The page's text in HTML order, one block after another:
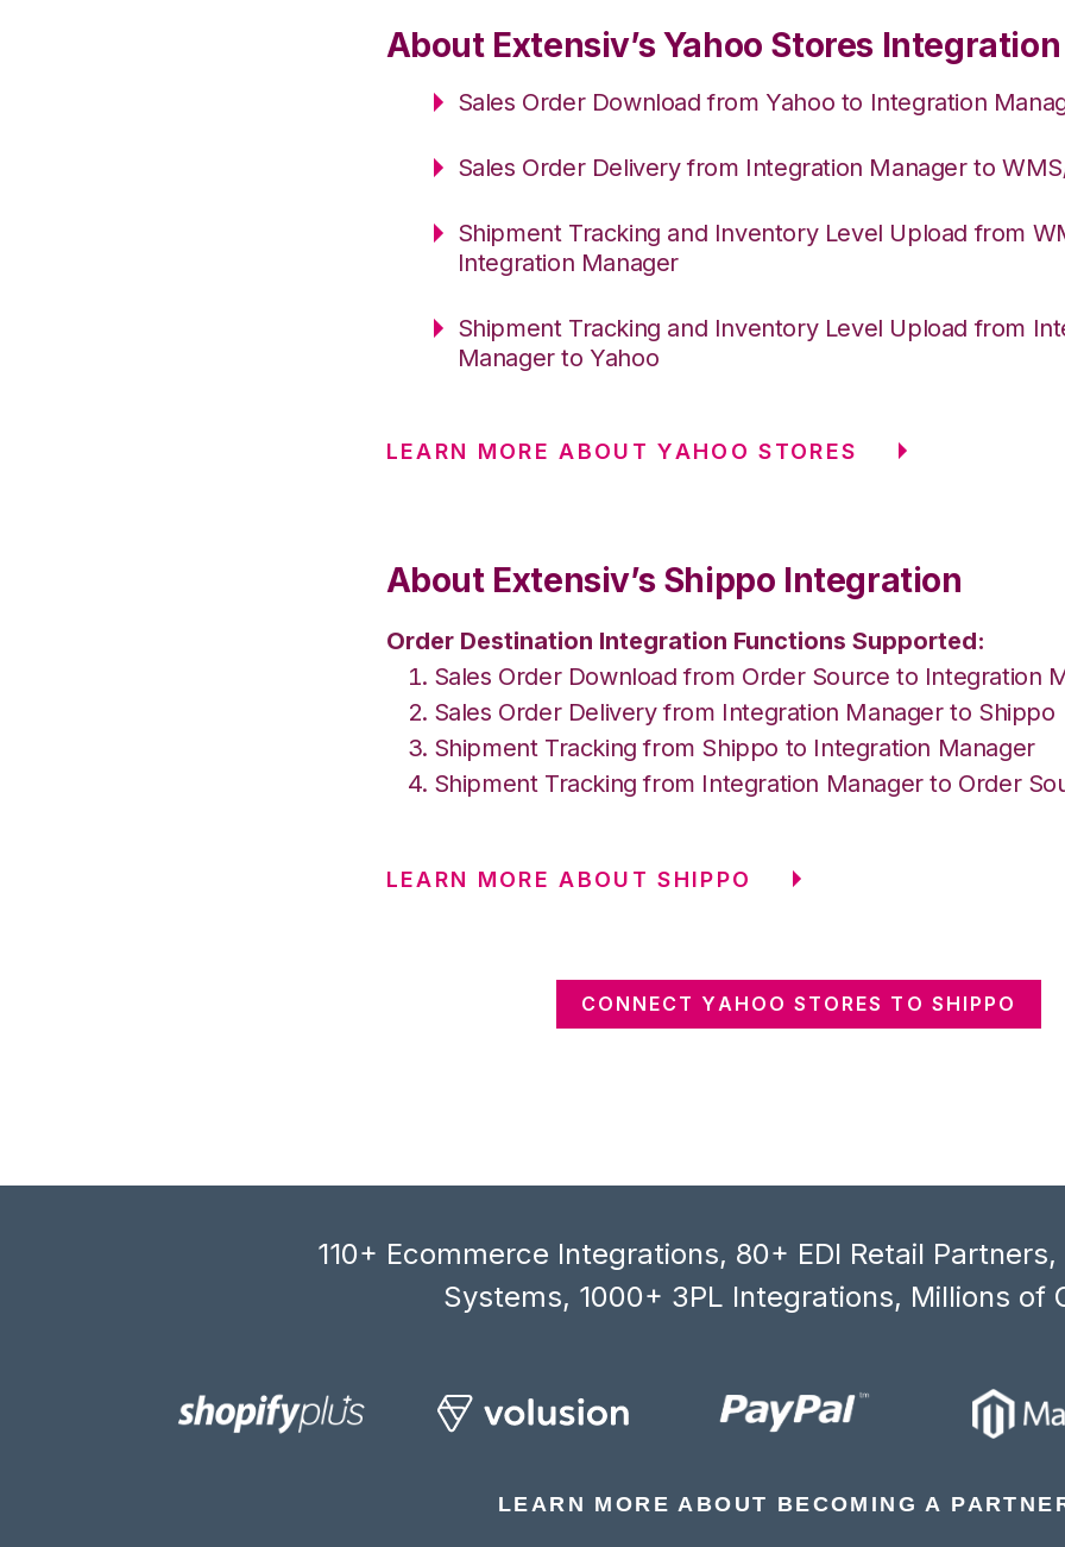
About Extensiv’s Yahoo Stores Integration
Sales Order Download from Yahoo to Integration
Sales Order Delivery from Integration Manager to
Shipment Tracking and Inventory Level Upload from
Integration Manager
Shipment Tracking and Inventory Level Upload from
Manager to Yahoo
LEARN MORE ABOUT YAHOO STORES
About Extensiv’s Shippo Integration
Order Destination Integration Functions Supported:
Sales Order Download from Order Source to Integration
Sales Order Delivery from Integration Manager to Shippo
Shipment Tracking from Shippo to Integration Manager
Shipment Tracking from Integration Manager to Order
LEARN MORE ABOUT SHIPPO
CONNECT YAHOO STORES TO SHIPPO
110+ Ecommerce Integrations, 80+ EDI Retail
Systems, 1000+ 3PL Integrations, Millions of
LEARN MORE ABOUT BECOMING A